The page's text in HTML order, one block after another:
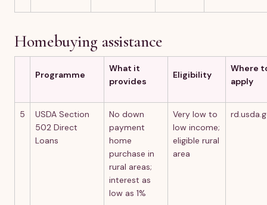
Homebuying assistance
Programme
What it
provides
Eligibility
Where
apply
5
USDA Section
502 Direct
Loans
No down
payment
home
purchase in
rural areas;
interest as
low as 1%
Very low to
low income;
eligible rural
area